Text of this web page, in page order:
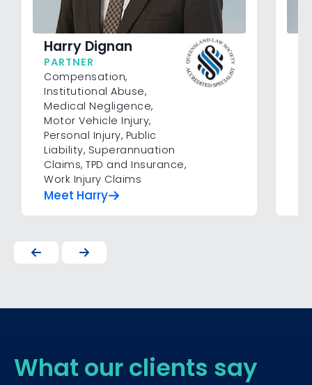
Harry Dignan
PARTNER
Compensation,
Institutional Abuse,
Medical Negligence,
Motor Vehicle Injury,
Personal Injury, Public
Liability, Superannuation
Claims, TPD and Insurance,
Work Injury Claims
Meet Harry
What our clients say